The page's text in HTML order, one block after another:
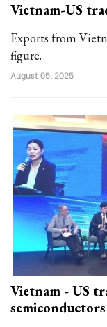
Vietnam-US
Exports from
figure.
August 05, 2025
Vietnam - US
semiconductors